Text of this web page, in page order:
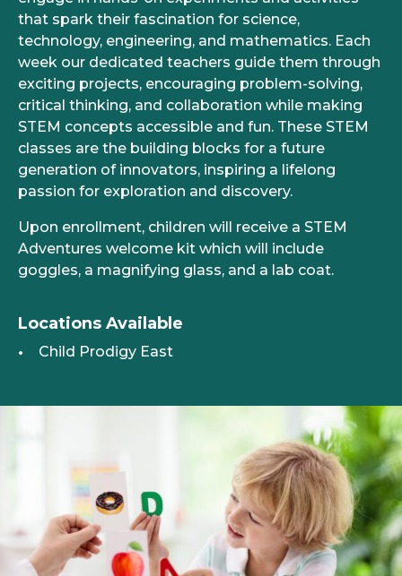
that spark their fascination for science,
technology, engineering, and mathematics. Each
week our dedicated teachers guide them through
exciting projects, encouraging problem-solving,
critical thinking, and collaboration while making
STEM concepts accessible and fun. These STEM
classes are the building blocks for a future
generation of innovators, inspiring a lifelong
passion for exploration and discovery.
Upon enrollment, children will receive a STEM
Adventures welcome kit which will include
goggles, a magnifying glass, and a lab coat.
Locations Available
Child Prodigy East